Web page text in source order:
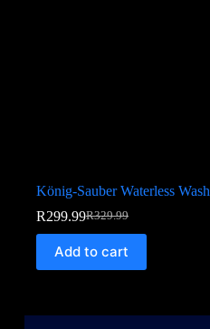
König-Sauber Waterless Wash
R329.99
R299.99
Add to cart